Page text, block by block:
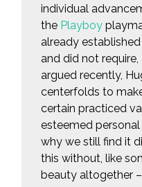
individual
the Playboy
already
and did not
argued recently,
centerfolds to
certain practiced
esteemed
why we still find it
this without, like
beauty altogether